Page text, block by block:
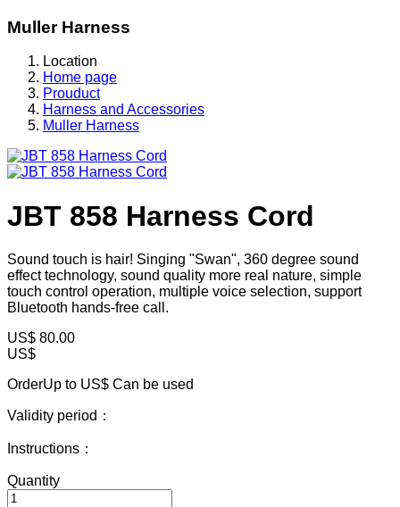
Muller Harness
Location
Home page
Prouduct
Harness and Accessories
Muller Harness
JBT 858 Harness Cord
Sound touch is hair! Singing "Swan", 360 degree sound
effect technology, sound quality more real nature, simple
touch control operation, multiple voice selection, support
Bluetooth hands-free call.
US$ 80.00
US$
OrderUp to US$ Can be used
Validity period：
Instructions：
Quantity